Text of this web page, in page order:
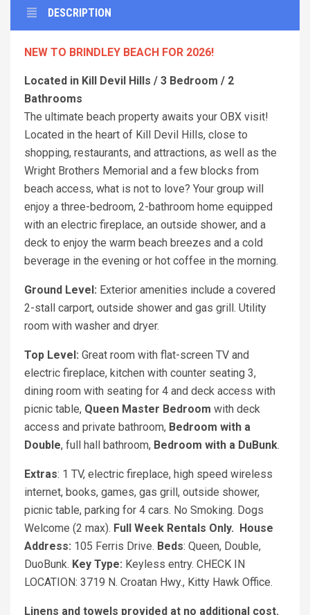
DESCRIPTION
NEW TO BRINDLEY BEACH FOR 2026!
Located in Kill Devil Hills / 3 Bedroom / 2
Bathrooms
The ultimate beach property awaits your OBX visit!
Located in the heart of Kill Devil Hills, close to
shopping, restaurants, and attractions, as well as the
Wright Brothers Memorial and a few blocks from
beach access, what is not to love? Your group will
enjoy a three-bedroom, 2-bathroom home equipped
with an electric fireplace, an outside shower, and a
deck to enjoy the warm beach breezes and a cold
beverage in the evening or hot coffee in the morning.
Ground Level: Exterior amenities include a covered
2-stall carport, outside shower and gas grill. Utility
room with washer and dryer.
Top Level: Great room with flat-screen TV and
electric fireplace, kitchen with counter seating 3,
dining room with seating for 4 and deck access with
picnic table, Queen Master Bedroom with deck
access and private bathroom, Bedroom with a
Double, full hall bathroom, Bedroom with a DuBunk.
Extras: 1 TV, electric fireplace, high speed wireless
internet, books, games, gas grill, outside shower,
picnic table, parking for 4 cars. No Smoking. Dogs
Welcome (2 max). Full Week Rentals Only.
House
Address: 105 Ferris Drive. Beds: Queen, Double,
DuoBunk. Key Type: Keyless entry. CHECK IN
LOCATION: 3719 N. Croatan Hwy., Kitty Hawk Office.
Linens and towels provided at no additional cost.